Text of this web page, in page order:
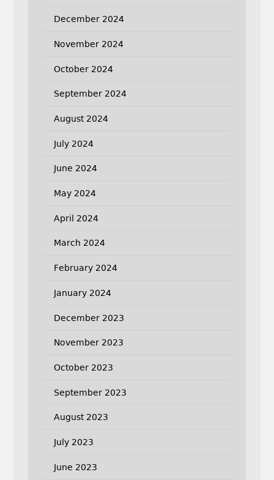
December 2024
November 2024
October 2024
September 2024
August 2024
July 2024
June 2024
May 2024
April 2024
March 2024
February 2024
January 2024
December 2023
November 2023
October 2023
September 2023
August 2023
July 2023
June 2023